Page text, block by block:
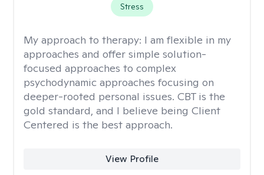
Stress
My approach to therapy: I am flexible in my
approaches and offer simple solution-
focused approaches to complex
psychodynamic approaches focusing on
deeper-rooted personal issues. CBT is the
gold standard, and I believe being Client
Centered is the best approach.
View Profile